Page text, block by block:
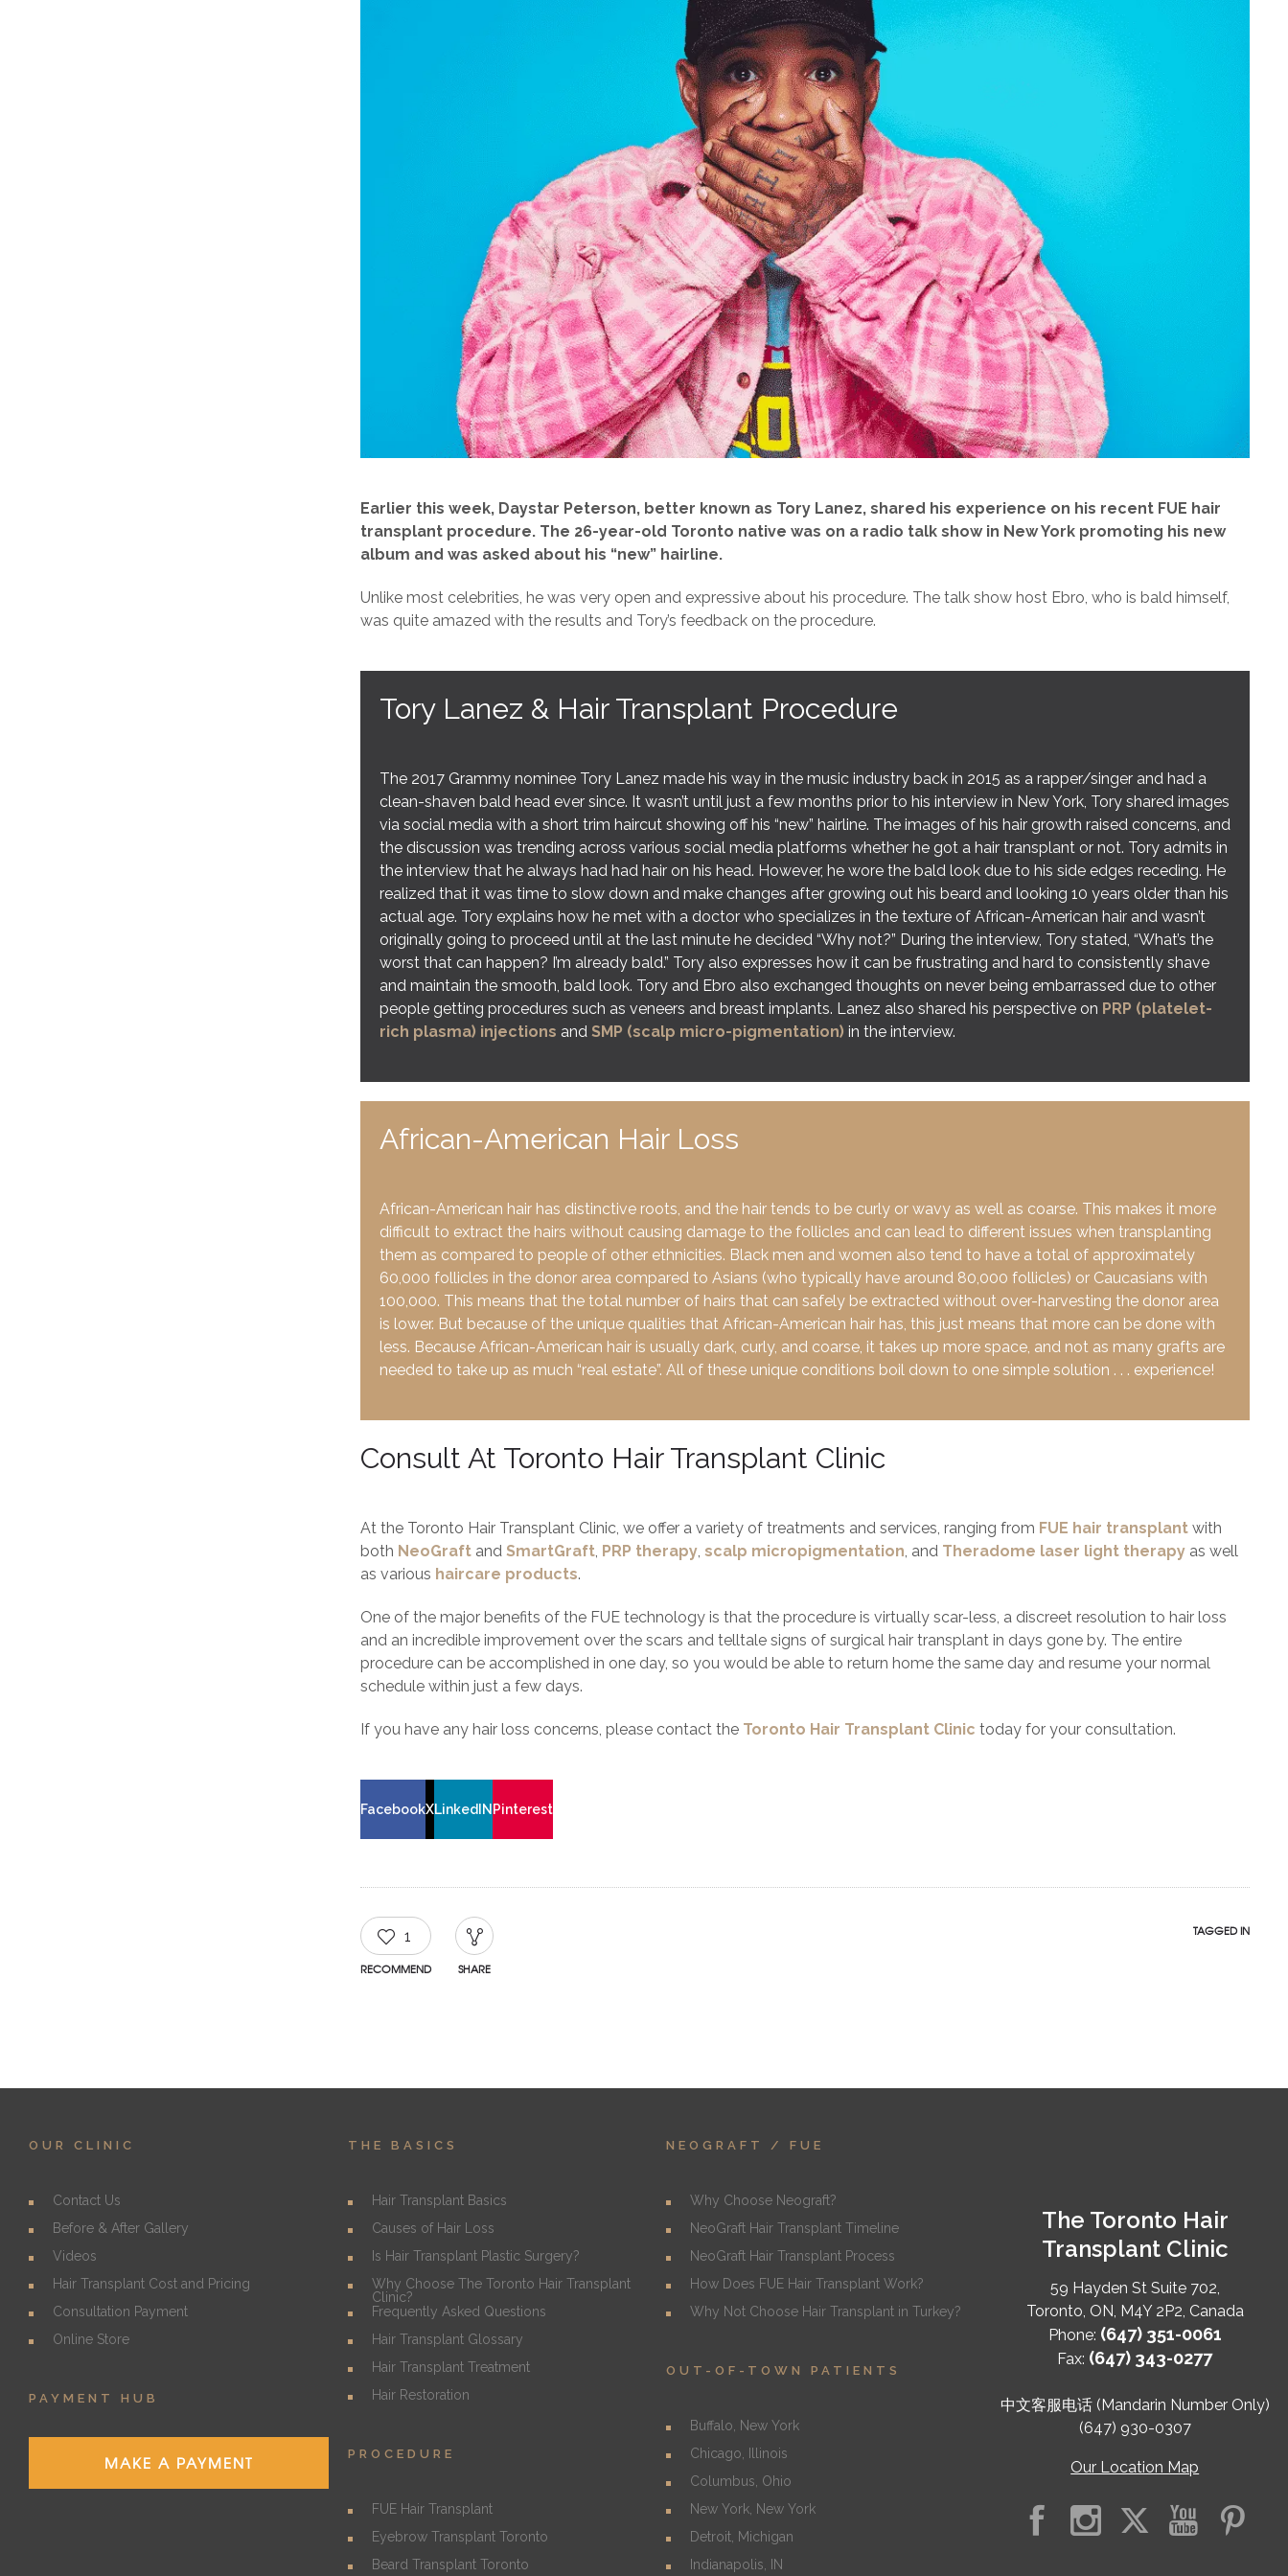
Earlier this week, Daystar Peterson, better known as Tory Lanez, shared his experience on his recent FUE hair
transplant procedure. The 26-year-old Toronto native was on a radio talk show in New York promoting his new
album and was asked about his “new” hairline.
Unlike most celebrities, he was very open and expressive about his procedure. The talk show host Ebro, who is bald himself,
was quite amazed with the results and Tory’s feedback on the procedure.
Tory Lanez & Hair Transplant Procedure
The 2017 Grammy nominee Tory Lanez made his way in the music industry back in 2015 as a rapper/singer and had a
clean-shaven bald head ever since. It wasn’t until just a few months prior to his interview in New York, Tory shared images
via social media with a short trim haircut showing off his “new” hairline. The images of his hair growth raised concerns, and
the discussion was trending across various social media platforms whether he got a hair transplant or not. Tory admits in
the interview that he always had had hair on his head. However, he wore the bald look due to his side edges receding. He
realized that it was time to slow down and make changes after growing out his beard and looking 10 years older than his
actual age. Tory explains how he met with a doctor who specializes in the texture of African-American hair and wasn’t
originally going to proceed until at the last minute he decided “Why not?” During the interview, Tory stated, “What’s the
worst that can happen? I’m already bald.” Tory also expresses how it can be frustrating and hard to consistently shave
and maintain the smooth, bald look. Tory and Ebro also exchanged thoughts on never being embarrassed due to other
people getting procedures such as veneers and breast implants. Lanez also shared his perspective on PRP (platelet-
rich plasma) injections and SMP (scalp micro-pigmentation) in the interview.
African-American Hair Loss
African-American hair has distinctive roots, and the hair tends to be curly or wavy as well as coarse. This makes it more
difficult to extract the hairs without causing damage to the follicles and can lead to different issues when transplanting
them as compared to people of other ethnicities. Black men and women also tend to have a total of approximately
60,000 follicles in the donor area compared to Asians (who typically have around 80,000 follicles) or Caucasians with
100,000. This means that the total number of hairs that can safely be extracted without over-harvesting the donor area
is lower. But because of the unique qualities that African-American hair has, this just means that more can be done with
less. Because African-American hair is usually dark, curly, and coarse, it takes up more space, and not as many grafts are
needed to take up as much “real estate”. All of these unique conditions boil down to one simple solution . . . experience!
Consult At Toronto Hair Transplant Clinic
At the Toronto Hair Transplant Clinic, we offer a variety of treatments and services, ranging from FUE hair transplant with
both NeoGraft and SmartGraft, PRP therapy, scalp micropigmentation, and Theradome laser light therapy as well
as various haircare products.
One of the major benefits of the FUE technology is that the procedure is virtually scar-less, a discreet resolution to hair loss
and an incredible improvement over the scars and telltale signs of surgical hair transplant in days gone by. The entire
procedure can be accomplished in one day, so you would be able to return home the same day and resume your normal
schedule within just a few days.
If you have any hair loss concerns, please contact the Toronto Hair Transplant Clinic today for your consultation.
FacebookXLinkedIN Pinterest
1
RECOMMEND SHARE
TAGGED IN
OUR CLINIC
Contact Us
Before & After Gallery
Videos
Hair Transplant Cost and Pricing
Consultation Payment
Online Store
PAYMENT HUB
MAKE A PAYMENT
THE BASICS
Hair Transplant Basics
Causes of Hair Loss
Is Hair Transplant Plastic Surgery?
Why Choose The Toronto Hair Transplant
Clinic?
Frequently Asked Questions
Hair Transplant Glossary
Hair Transplant Treatment
Hair Restoration
PROCEDURE
FUE Hair Transplant
Eyebrow Transplant Toronto
Beard Transplant Toronto
NEOGRAFT / FUE
Why Choose Neograft?
NeoGraft Hair Transplant Timeline
NeoGraft Hair Transplant Process
How Does FUE Hair Transplant Work?
Why Not Choose Hair Transplant in Turkey?
OUT-OF-TOWN PATIENTS
Buffalo, New York
Chicago, Illinois
Columbus, Ohio
New York, New York
Detroit, Michigan
Indianapolis, IN
The Toronto Hair
Transplant Clinic
59 Hayden St Suite 702,
Toronto, ON, M4Y 2P2, Canada
Phone: (647) 351-0061
Fax: (647) 343-0277
中文客服电话 (Mandarin Number Only)
(647) 930-0307
Our Location Map